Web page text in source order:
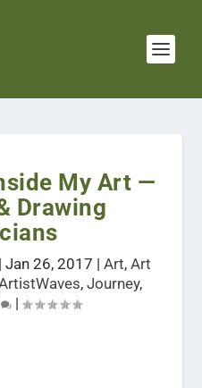
My Art —
Drawing
Jan 26, 2017 | Art, Art
, Journey,
|